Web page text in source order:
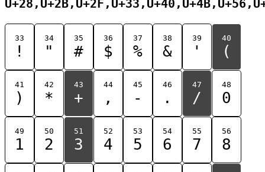
33
!
34
"
35
#
36
$
37
%
38
&
39
'
40
(
41
)
42
*
43
+
44
,
45
-
46
.
47
/
48
0
49
1
50
2
51
3
52
4
53
5
54
6
55
7
56
8